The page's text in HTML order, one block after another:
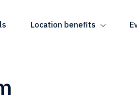
Location benefits